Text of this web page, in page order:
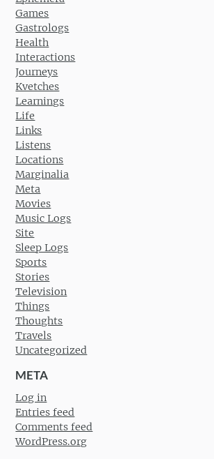
Games
Gastrologs
Health
Interactions
Journeys
Kvetches
Learnings
Life
Links
Listens
Locations
Marginalia
Meta
Movies
Music Logs
Site
Sleep Logs
Sports
Stories
Television
Things
Thoughts
Travels
Uncategorized
META
Log in
Entries feed
Comments feed
WordPress.org